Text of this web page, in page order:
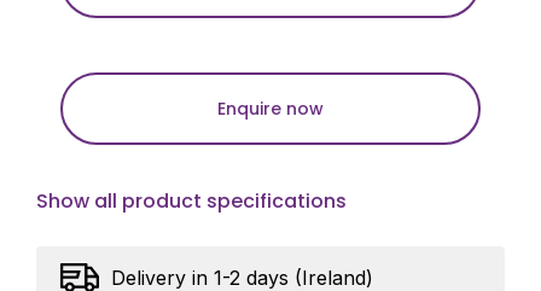
Enquire now
Show all product specifications
Delivery in 1-2 days (Ireland)